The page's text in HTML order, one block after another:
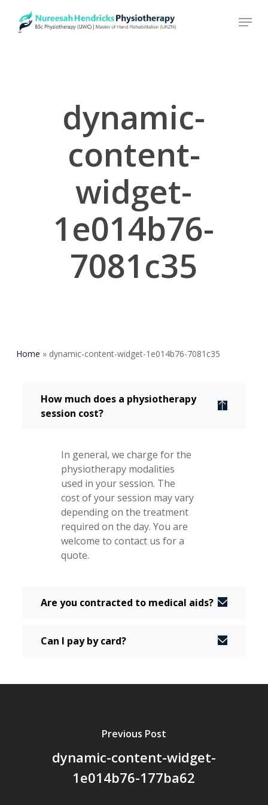
dynamic-
content-
widget-
1e014b76-
7081c35
Home » dynamic-content-widget-1e014b76-7081c35
How much does a physiotherapy
session cost?
In general, we charge for the
physiotherapy modalities
used in your session. The
cost of your session may vary
depending on the treatment
required on the day. You are
welcome to contact us for a
quote.
Are you contracted to medical aids?
Can I pay by card?
Previous Post
dynamic-content-widget-
1e014b76-177ba62